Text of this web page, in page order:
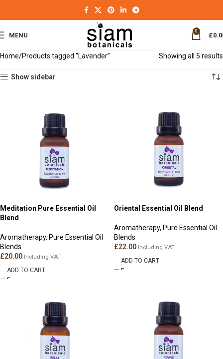
MENU
0
£
Home Products tagged “Lavender” Showing all 5 results
Show sidebar
Meditation Pure Essential Oil
Blend
Aromatherapy, Pure Essential Oil
Blends
£20.00 Including VAT
ADD TO CART
Oriental Essential Oil Blend
Aromatherapy, Pure Essential Oil
Blends
£22.00 Including VAT
ADD TO CART